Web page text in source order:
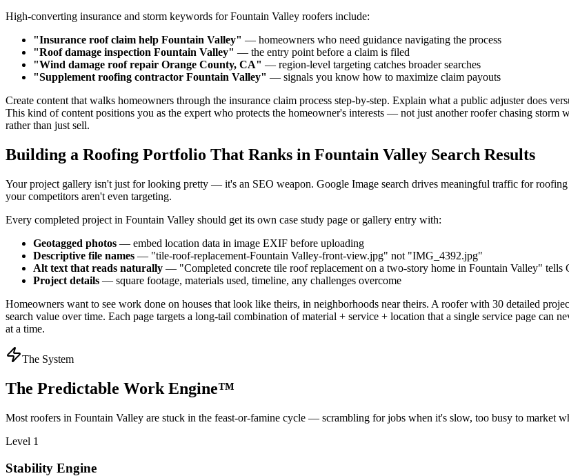
High-converting insurance and storm keywords for Fountain Valley roofers include:
"Insurance roof claim help Fountain Valley" — homeowners who need guidance navigating the process
"Roof damage inspection Fountain Valley" — the entry point before a claim is filed
"Wind damage roof repair Orange County, CA" — region-level targeting catches broader searches
"Supplement roofing contractor Fountain Valley" — signals you know how to maximize claim payouts
Create content that walks homeowners through the insurance claim process step-by-step. Explain what a public adjuster does
This kind of content positions you as the expert who protects the homeowner's interests — not just another roofer chasing storm
rather than just sell.
Building a Roofing Portfolio That Ranks in Fountain Valley Search Results
Your project gallery isn't just for looking pretty — it's an SEO weapon. Google Image search drives meaningful traffic for
your competitors aren't even targeting.
Every completed project in Fountain Valley should get its own case study page or gallery entry with:
Geotagged photos — embed location data in image EXIF before uploading
Descriptive file names — "tile-roof-replacement-Fountain Valley-front-view.jpg" not "IMG_4392.jpg"
Alt text that reads naturally — "Completed concrete tile roof replacement on a two-story home in Fountain Valley" tells
Project details — square footage, materials used, timeline, any challenges overcome
Homeowners want to see work done on houses that look like theirs, in neighborhoods near theirs. A roofer with 30 detailed
search value over time. Each page targets a long-tail combination of material + service + location that a single service page
at a time.
The System
The Predictable Work Engine™
Most roofers in Fountain Valley are stuck in the feast-or-famine cycle — scrambling for jobs when it's slow, too busy to market
Level 1
Stability Engine